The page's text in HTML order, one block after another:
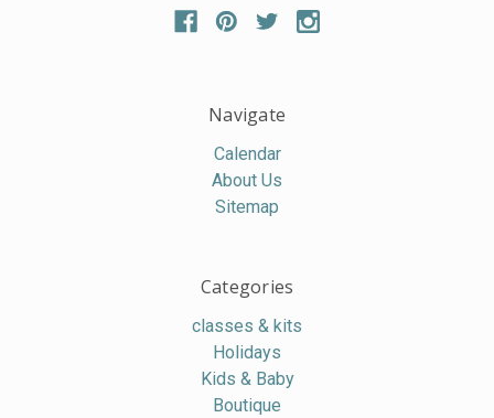
Navigate
Calendar
About Us
Sitemap
Categories
classes & kits
Holidays
Kids & Baby
Boutique